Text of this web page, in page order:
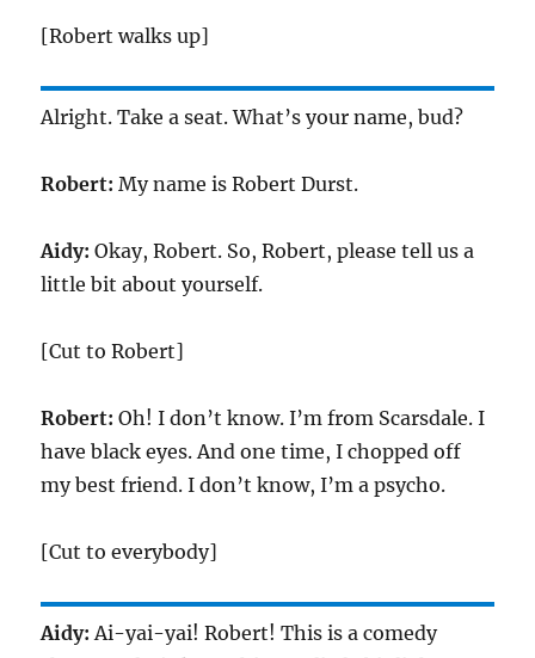
[Robert walks up]
Alright. Take a seat. What’s your name, bud?
Robert: My name is Robert Durst.
Aidy: Okay, Robert. So, Robert, please tell us a
little bit about yourself.
[Cut to Robert]
Robert: Oh! I don’t know. I’m from Scarsdale. I
have black eyes. And one time, I chopped off
my best friend. I don’t know, I’m a psycho.
[Cut to everybody]
Aidy: Ai-yai-yai! Robert! This is a comedy